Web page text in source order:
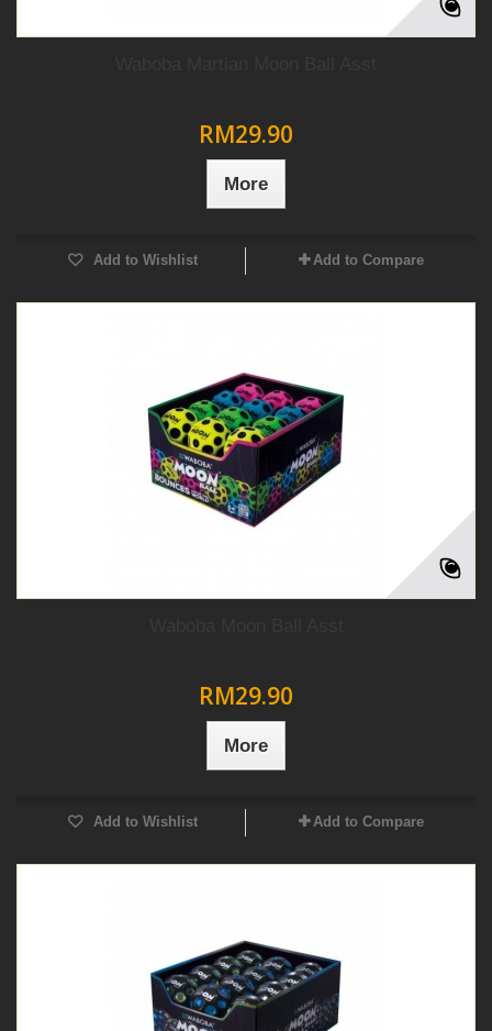
RM29.90
More
Add to Wishlist Add to Compare
RM29.90
More
Add to Wishlist Add to Compare